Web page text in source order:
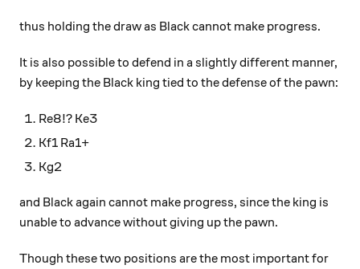
thus holding the draw as Black cannot make progress.
It is also possible to defend in a slightly different manner,
by keeping the Black king tied to the defense of the pawn:
Re8!? Ke3
Kf1 Ra1+
Kg2
and Black again cannot make progress, since the king is
unable to advance without giving up the pawn.
Though these two positions are the most important for